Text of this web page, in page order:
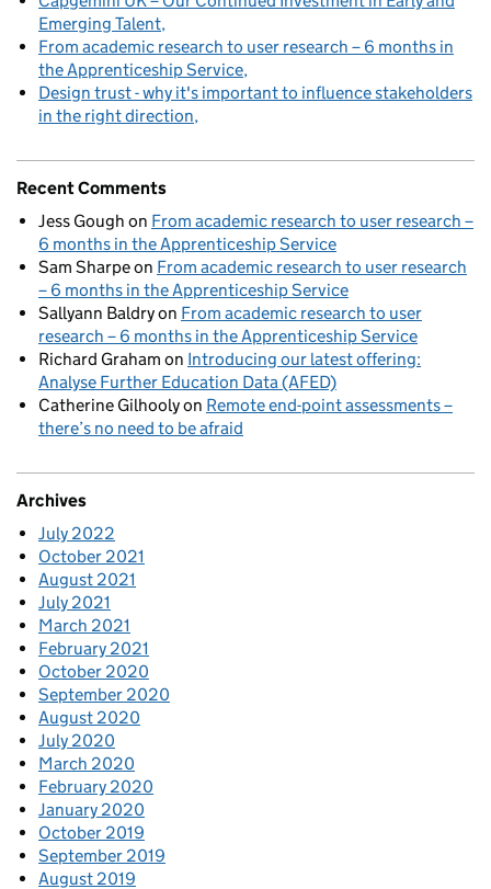
Emerging Talent
From academic research to user research – 6 months in
the Apprenticeship Service
Design trust - why it's important to influence stakeholders
in the right direction
Recent Comments
Jess Gough on From academic research to user research –
6 months in the Apprenticeship Service
Sam Sharpeon From academic research to user research
– 6 months in the Apprenticeship Service
Sallyann Baldryon From academic research to user
research – 6 months in the Apprenticeship Service
Richard Graham on Introducing our latest offering:
Analyse Further Education Data (AFED)
Catherine Gilhoolyon Remote end-point assessments –
there’s no need to be afraid
Archives
July 2022
October 2021
August 2021
July 2021
March 2021
February 2021
October 2020
September 2020
August 2020
July 2020
March 2020
February 2020
January 2020
October 2019
September 2019
August 2019